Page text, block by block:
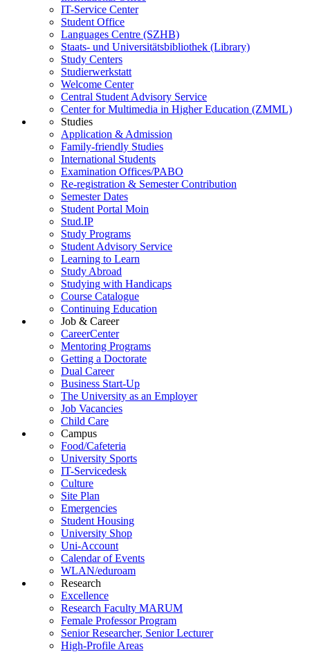
IT-Service Center
Student Office
Languages Centre (SZHB)
Staats- und Universitätsbibliothek (Library)
Study Centers
Studierwerkstatt
Welcome Center
Central Student Advisory Service
Center for Multimedia in Higher Education (ZMML)
Studies
Application & Admission
Family-friendly Studies
International Students
Examination Offices/PABO
Re-registration & Semester Contribution
Semester Dates
Student Portal Moin
Stud.IP
Study Programs
Student Advisory Service
Learning to Learn
Study Abroad
Studying with Handicaps
Course Catalogue
Continuing Education
Job & Career
CareerCenter
Mentoring Programs
Getting a Doctorate
Dual Career
Business Start-Up
The University as an Employer
Job Vacancies
Child Care
Campus
Food/Cafeteria
University Sports
IT-Servicedesk
Culture
Site Plan
Emergencies
Student Housing
University Shop
Uni-Account
Calendar of Events
WLAN/eduroam
Research
Excellence
Research Faculty MARUM
Female Professor Program
Senior Researcher, Senior Lecturer
High-Profile Areas